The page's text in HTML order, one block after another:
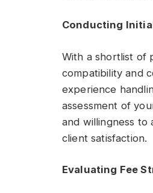
Conducting
With a shortlist of
compatibility and
experience
assessment of
and willingness to
client satisfaction.
Evaluating Fee